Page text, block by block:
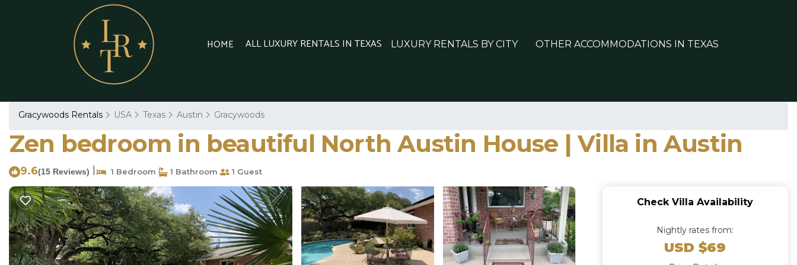
HOME ALL LUXURY RENTALS IN TEXAS LUXURY RENTALS BY CITY OTHER ACCOMMODATIONS IN TEXAS
Gracywoods Rentals USA Texas Austin Gracywoods
Zen bedroom in beautiful North Austin House | Villa in Austin
9.6(15 Reviews) 1 Bedroom 1 Bathroom 1 Guest
Check Villa Availability
Nightly rates from:
USD $69